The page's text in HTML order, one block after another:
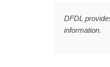
DFDL
information.